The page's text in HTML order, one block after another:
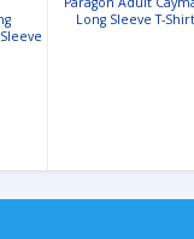
Long Sleeve T-Shirt